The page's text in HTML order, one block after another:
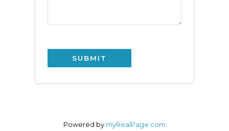
SUBMIT
Powered by myRealPage.com